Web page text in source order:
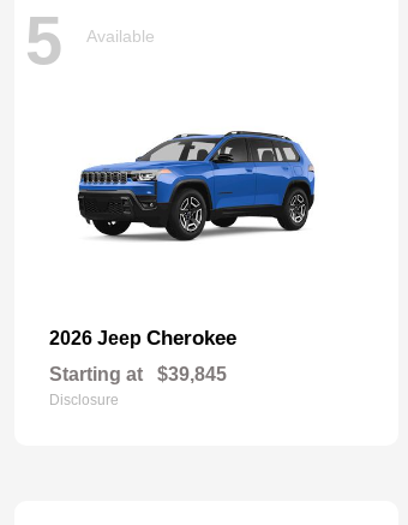
5 Available
2026 Jeep Cherokee
Starting at $39,845
Disclosure